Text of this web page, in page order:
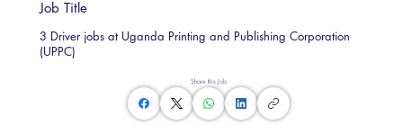
Share this Job
Job Title
3 Driver jobs at Uganda Printing and Publishing Corporation
(UPPC)